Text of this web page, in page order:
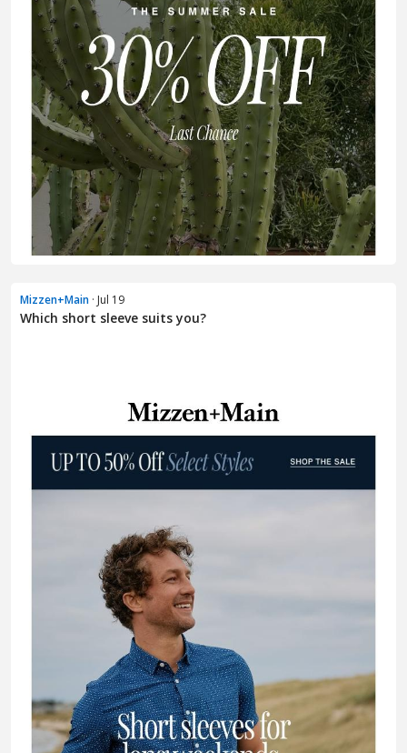
Mizzen+Main · Jul 19
Which short sleeve suits you?